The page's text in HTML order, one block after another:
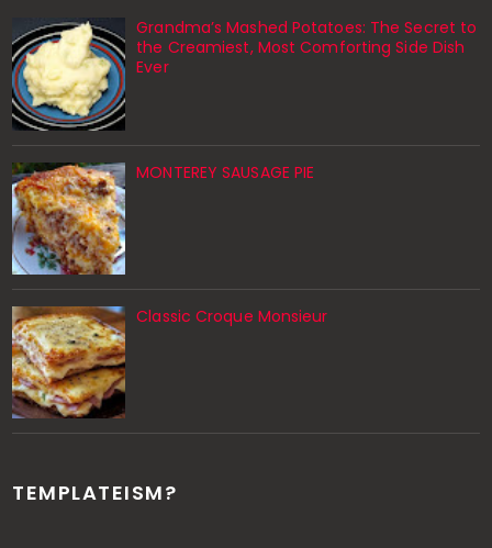
Grandma’s Mashed Potatoes: The Secret to
the Creamiest, Most Comforting Side Dish
Ever
MONTEREY SAUSAGE PIE
Classic Croque Monsieur
TEMPLATEISM?